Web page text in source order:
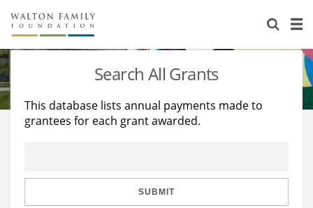
About Us
Staff
Reports & Financials
Stories
Education
Learning
Search All Grants
This database lists annual payments made to
grantees for each grant awarded.
SUBMIT